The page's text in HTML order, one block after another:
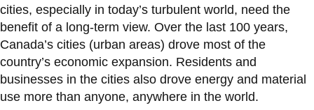
Directory and
departments
IT services
Library
View all campus
cities, especially in today’s turbulent world, need the
benefit of a long-term view. Over the last 100 years,
Canada’s cities (urban areas) drove most of the
country’s economic expansion. Residents and
businesses in the cities also drove energy and material
use more than anyone, anywhere in the world.